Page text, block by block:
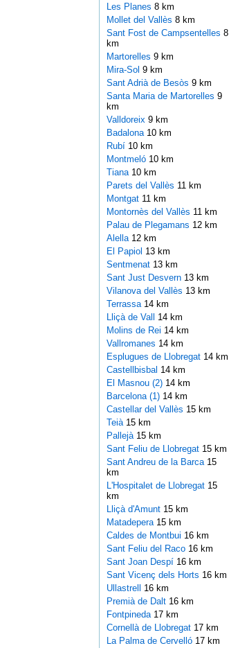
Les Planes 8 km
Mollet del Vallès 8 km
Sant Fost de Campsentelles 8
km
Martorelles 9 km
Mira-Sol 9 km
Sant Adrià de Besòs 9 km
Santa Maria de Martorelles 9
km
Valldoreix 9 km
Badalona 10 km
Rubí 10 km
Montmeló 10 km
Tiana 10 km
Parets del Vallès 11 km
Montgat 11 km
Montornès del Vallès 11 km
Palau de Plegamans 12 km
Alella 12 km
El Papiol 13 km
Sentmenat 13 km
Sant Just Desvern 13 km
Vilanova del Vallès 13 km
Terrassa 14 km
Lliçà de Vall 14 km
Molins de Rei 14 km
Vallromanes 14 km
Esplugues de Llobregat 14 km
Castellbisbal 14 km
El Masnou (2)14 km
Barcelona (1)14 km
Castellar del Vallès 15 km
Teià 15 km
Pallejà 15 km
Sant Feliu de Llobregat 15 km
Sant Andreu de la Barca 15
km
L'Hospitalet de Llobregat 15
km
Lliçà d'Amunt 15 km
Matadepera 15 km
Caldes de Montbui 16 km
Sant Feliu del Raco 16 km
Sant Joan Despí 16 km
Sant Vicenç dels Horts 16 km
Ullastrell 16 km
Premià de Dalt 16 km
Fontpineda 17 km
Cornellà de Llobregat 17 km
La Palma de Cervelló 17 km